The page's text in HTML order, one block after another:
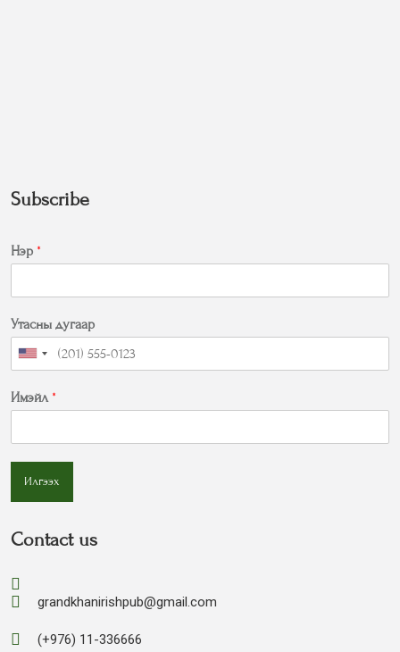
Subscribe
Нэр *
Утасны дугаар
Имэйл *
Илгээх
Contact us
grandkhanirishpub@gmail.com
(+976) 11-336666